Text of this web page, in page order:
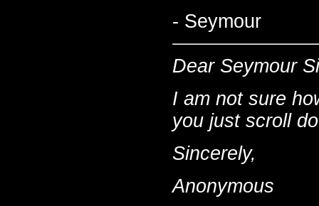
- Seymour
Dear Seymour
I am not sure
you just scroll
Sincerely,
Anonymous